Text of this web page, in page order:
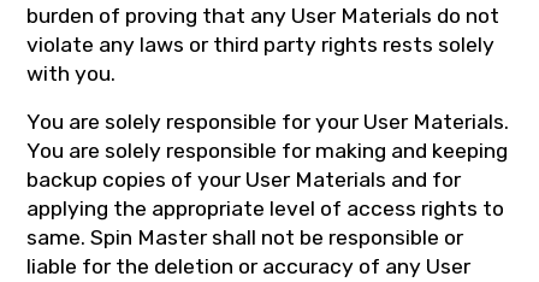
burden of proving that any User Materials do not
violate any laws or third party rights rests solely
with you.
You are solely responsible for your User Materials.
You are solely responsible for making and keeping
backup copies of your User Materials and for
applying the appropriate level of access rights to
same. Spin Master shall not be responsible or
liable for the deletion or accuracy of any User